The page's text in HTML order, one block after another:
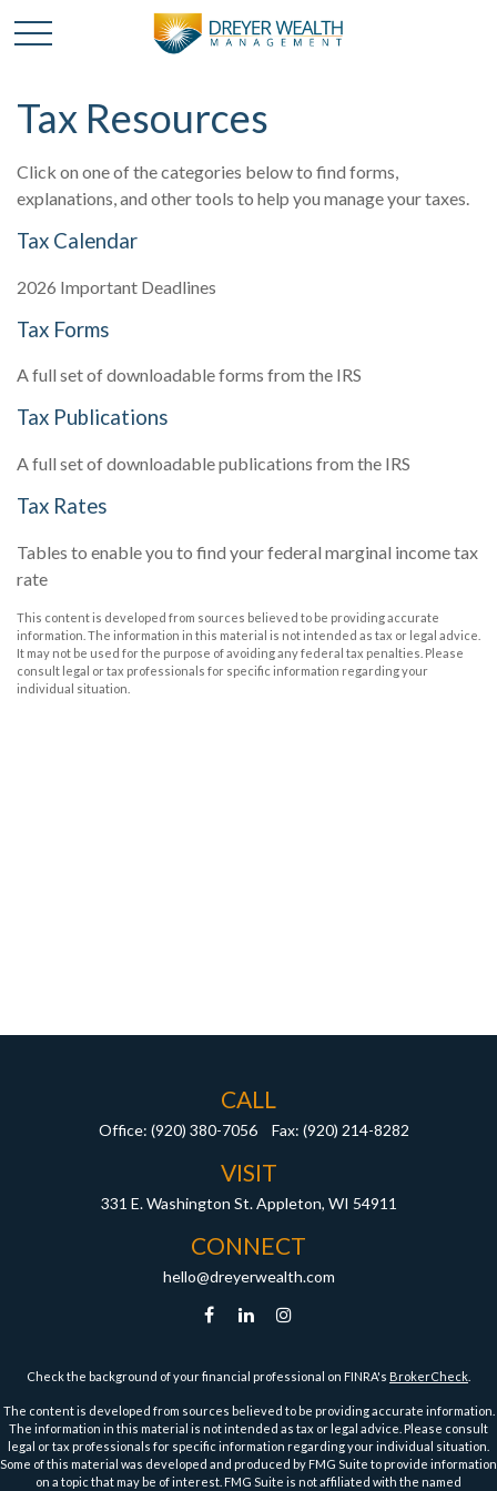
Tax Resources
Click on one of the categories below to find forms,
explanations, and other tools to help you manage your taxes.
Tax Calendar
2026 Important Deadlines
Tax Forms
A full set of downloadable forms from the IRS
Tax Publications
A full set of downloadable publications from the IRS
Tax Rates
Tables to enable you to find your federal marginal income tax
rate
This content is developed from sources believed to be providing accurate
information. The information in this material is not intended as tax or legal advice.
It may not be used for the purpose of avoiding any federal tax penalties. Please
consult legal or tax professionals for specific information regarding your
individual situation.
CALL
Office: (920) 380-7056 Fax: (920) 214-8282
VISIT
331 E. Washington St. Appleton, WI 54911
CONNECT
hello@dreyerwealth.com
Check the background of your financial professional on FINRA's BrokerCheck
The content is developed from sources believed to be providing accurate information.
The information in this material is not intended as tax or legal advice. Please consult
legal or tax professionals for specific information regarding your individual situation.
Some of this material was developed and produced by FMG Suite to provide information
on a topic that may be of interest. FMG Suite is not affiliated with the named